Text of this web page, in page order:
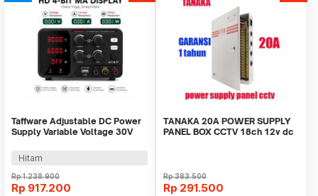
Taffware Adjustable DC Power
Supply Variable Voltage 30V
Hitam
Rp1.238.900
Rp 917.200
TANAKA 20A POWER SUPPLY
PANEL BOX CCTV 18ch 12v dc
Rp383.500
Rp 291.500